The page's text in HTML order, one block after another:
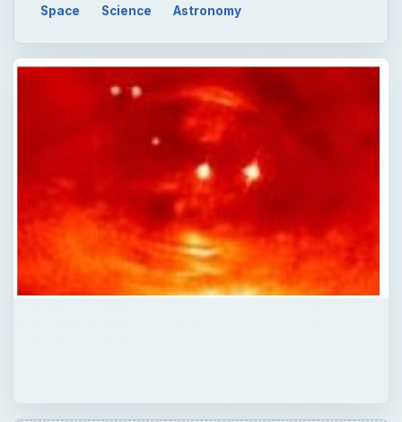
Space Science Astronomy